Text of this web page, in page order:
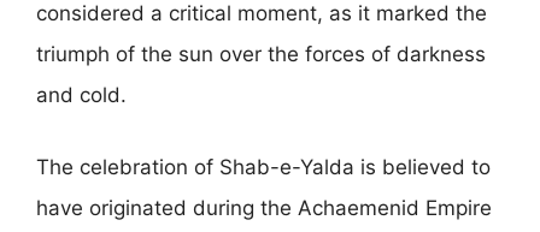
considered a critical moment, as it marked the
triumph of the sun over the forces of darkness
and cold.
The celebration of Shab-e-Yalda is believed to
have originated during the Achaemenid Empire